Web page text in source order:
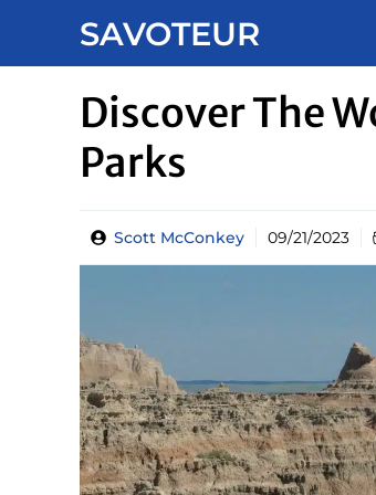
SAVOTEUR
Discover The
Parks
Scott McConkey 09/21/2023